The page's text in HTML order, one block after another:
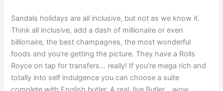
Sandals holidays are all inclusive, but not as we know it.
Think all inclusive, add a dash of millionaire or even
billionaire, the best champagnes, the most wonderful
foods and you’re getting the picture. They have a Rolls
Royce on tap for transfers… really! If you’re mega rich and
totally into self indulgence you can choose a suite